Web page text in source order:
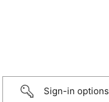
Sign-in options